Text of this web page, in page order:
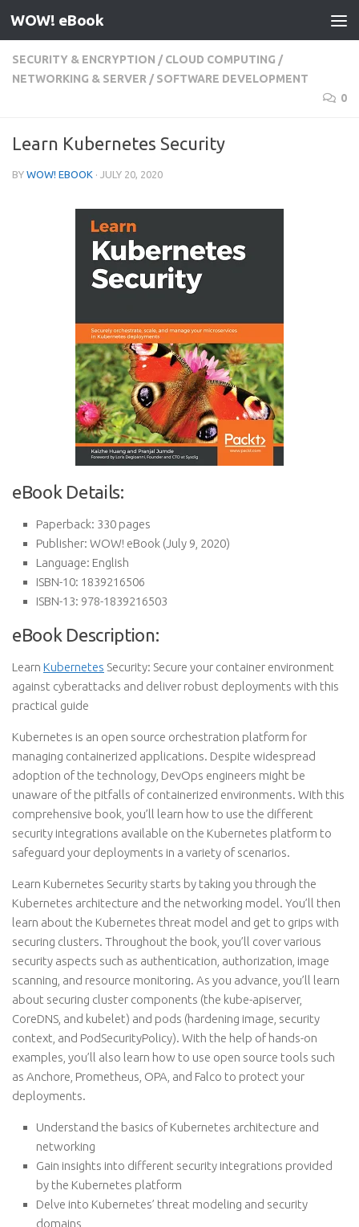
Skip to content
WOW! eBook
SECURITY & ENCRYPTION / CLOUD COMPUTING /
NETWORKING & SERVER / SOFTWARE DEVELOPMENT
0
Learn Kubernetes Security
BY WOW! EBOOK · JULY 20, 2020
eBook Details:
Paperback: 330 pages
Publisher: WOW! eBook (July 9, 2020)
Language: English
ISBN-10: 1839216506
ISBN-13: 978-1839216503
eBook Description:
Learn Kubernetes Security: Secure your container environment
against cyberattacks and deliver robust deployments with this
practical guide
Kubernetes is an open source orchestration platform for
managing containerized applications. Despite widespread
adoption of the technology, DevOps engineers might be
unaware of the pitfalls of containerized environments. With this
comprehensive book, you’ll learn how to use the different
security integrations available on the Kubernetes platform to
safeguard your deployments in a variety of scenarios.
Learn Kubernetes Security starts by taking you through the
Kubernetes architecture and the networking model. You’ll then
learn about the Kubernetes threat model and get to grips with
securing clusters. Throughout the book, you’ll cover various
security aspects such as authentication, authorization, image
scanning, and resource monitoring. As you advance, you’ll learn
about securing cluster components (the kube-apiserver,
CoreDNS, and kubelet) and pods (hardening image, security
context, and PodSecurityPolicy). With the help of hands-on
examples, you’ll also learn how to use open source tools such
as Anchore, Prometheus, OPA, and Falco to protect your
deployments.
Understand the basics of Kubernetes architecture and
networking
Gain insights into different security integrations provided
by the Kubernetes platform
Delve into Kubernetes’ threat modeling and security
domains